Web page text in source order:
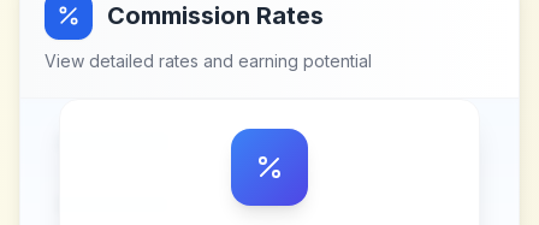
Commission Rates
View detailed rates and earning potential